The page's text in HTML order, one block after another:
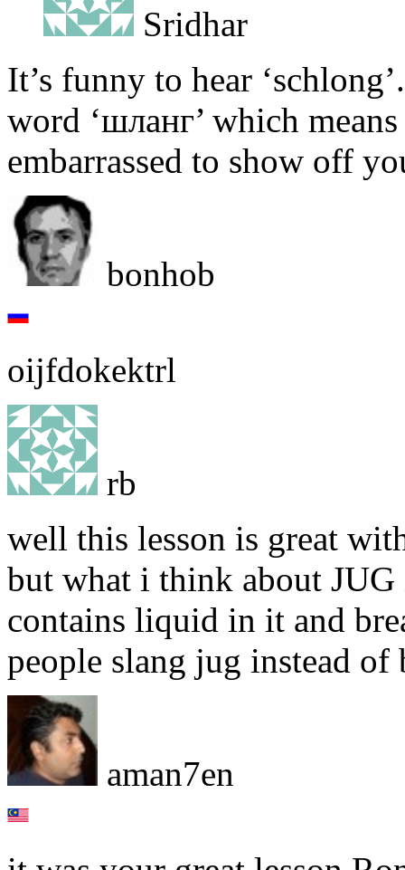
Sridhar
It’s funny to hear
word ‘шланг’ which
embarrassed to show off
bonhob
oijfdokektrl
rb
well this lesson is great
but what i think about
contains liquid in it and
people slang jug instead of
aman7en